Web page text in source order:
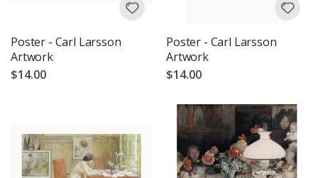
Poster - Carl Larsson
Artwork
$14.00
Poster - Carl Larsson
Artwork
$14.00